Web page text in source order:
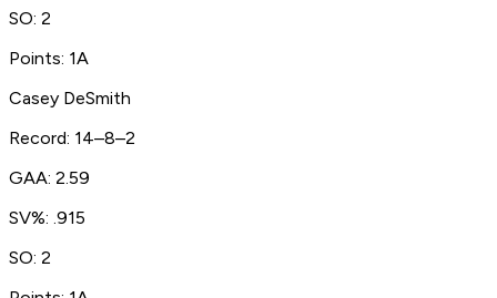
SO: 2
Points: 1A
Casey DeSmith
Record: 14–8–2
GAA: 2.59
SV%: .915
SO: 2